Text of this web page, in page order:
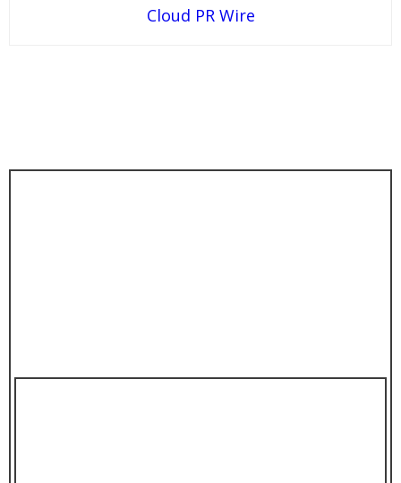
Cloud PR Wire